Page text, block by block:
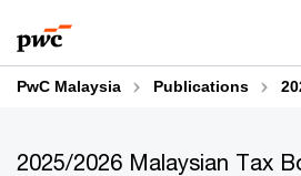
to
content
to
footer
PwC Malaysia Publications
2025/2026 Malaysian Tax